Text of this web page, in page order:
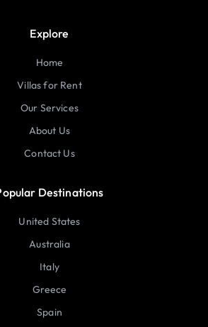
Explore
Home
Villas for Rent
Our Services
About Us
Contact Us
Destinations
United States
Australia
Italy
Greece
Spain